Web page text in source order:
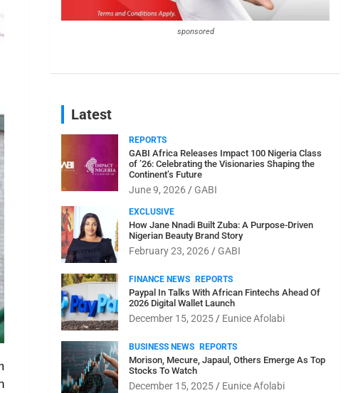
sponsored
Latest
REPORTS
GABI Africa Releases Impact 100 Nigeria Class
of ’26: Celebrating the Visionaries Shaping the
Continent’s Future
June 9, 2026 GABI
EXCLUSIVE
How Jane Nnadi Built Zuba: A Purpose-Driven
Nigerian Beauty Brand Story
February 23, 2026 GABI
FINANCE NEWS REPORTS
Paypal In Talks With African Fintechs Ahead Of
2026 Digital Wallet Launch
December 15, 2025 Eunice Afolabi
BUSINESS NEWS REPORTS
Morison, Mecure, Japaul, Others Emerge As Top
Stocks To Watch
December 15, 2025 Eunice Afolabi